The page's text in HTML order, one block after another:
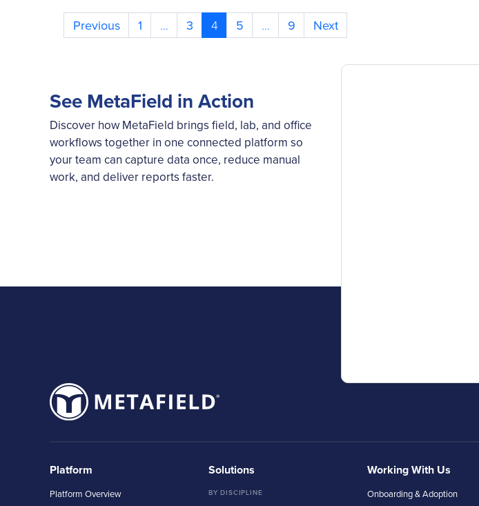
Posts
Previous 1 … 3 4 5 … 9 Next
See MetaField in Action
Discover how MetaField brings field, lab, and office
workflows together in one connected platform so
your team can capture data once, reduce manual
work, and deliver reports faster.
Platform
Platform Overview
Solutions
BY DISCIPLINE
Working With Us
Onboarding & Adoption